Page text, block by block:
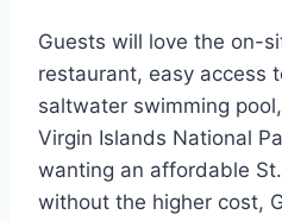
Guests will love the on-
restaurant, easy access
saltwater swimming
Virgin Islands National
wanting an affordable
without the higher cost,